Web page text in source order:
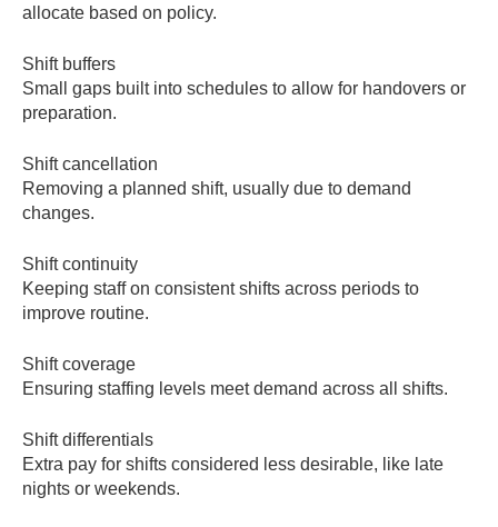
allocate based on policy.
Shift buffers
Small gaps built into schedules to allow for handovers or
preparation.
Shift cancellation
Removing a planned shift, usually due to demand
changes.
Shift continuity
Keeping staff on consistent shifts across periods to
improve routine.
Shift coverage
Ensuring staffing levels meet demand across all shifts.
Shift differentials
Extra pay for shifts considered less desirable, like late
nights or weekends.